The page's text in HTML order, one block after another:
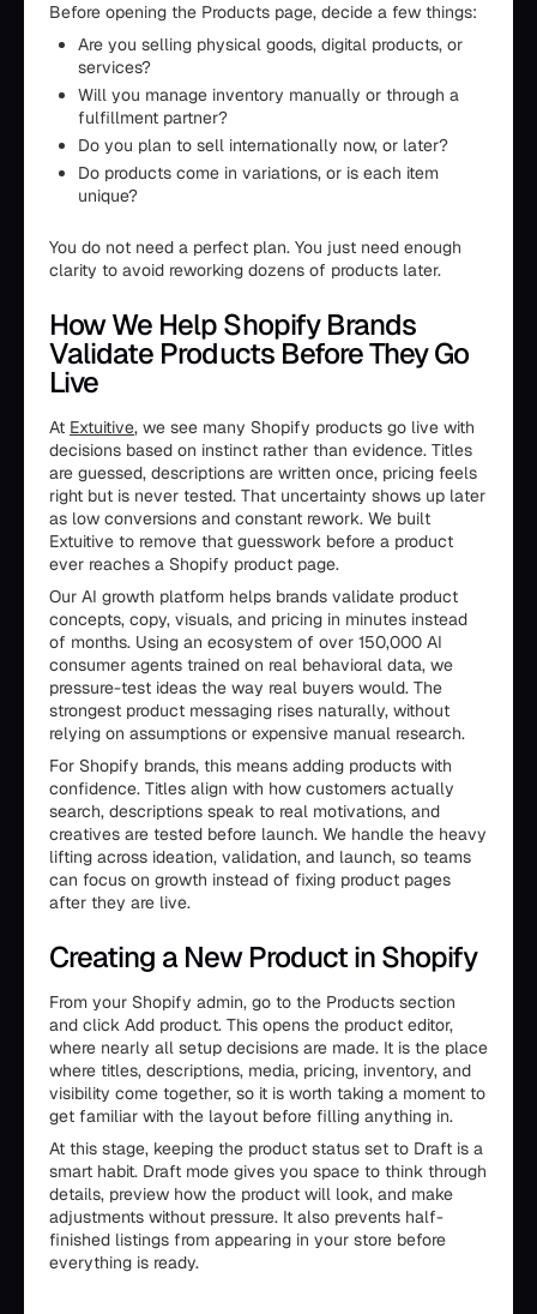
Before opening the Products page, decide a few things:
Are you selling physical goods, digital products, or
services?
Will you manage inventory manually or through a
fulfillment partner?
Do you plan to sell internationally now, or later?
Do products come in variations, or is each item
unique?
You do not need a perfect plan. You just need enough
clarity to avoid reworking dozens of products later.
How We Help Shopify Brands
Validate Products Before They Go
Live
At Extuitive, we see many Shopify products go live with
decisions based on instinct rather than evidence. Titles
are guessed, descriptions are written once, pricing feels
right but is never tested. That uncertainty shows up later
as low conversions and constant rework. We built
Extuitive to remove that guesswork before a product
ever reaches a Shopify product page.
Our AI growth platform helps brands validate product
concepts, copy, visuals, and pricing in minutes instead
of months. Using an ecosystem of over 150,000 AI
consumer agents trained on real behavioral data, we
pressure-test ideas the way real buyers would. The
strongest product messaging rises naturally, without
relying on assumptions or expensive manual research.
For Shopify brands, this means adding products with
confidence. Titles align with how customers actually
search, descriptions speak to real motivations, and
creatives are tested before launch. We handle the heavy
lifting across ideation, validation, and launch, so teams
can focus on growth instead of fixing product pages
after they are live.
Creating a New Product in Shopify
From your Shopify admin, go to the Products section
and click Add product. This opens the product editor,
where nearly all setup decisions are made. It is the place
where titles, descriptions, media, pricing, inventory, and
visibility come together, so it is worth taking a moment to
get familiar with the layout before filling anything in.
At this stage, keeping the product status set to Draft is a
smart habit. Draft mode gives you space to think through
details, preview how the product will look, and make
adjustments without pressure. It also prevents half-
finished listings from appearing in your store before
everything is ready.